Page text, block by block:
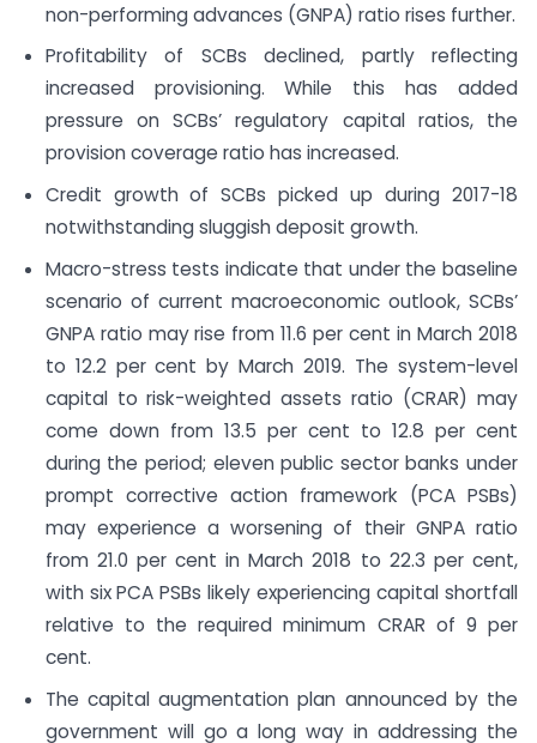
non-performing advances (GNPA) ratio rises further.
Profitability of SCBs declined, partly reflecting
increased provisioning. While this has added
pressure on SCBs’ regulatory capital ratios, the
provision coverage ratio has increased.
Credit growth of SCBs picked up during 2017-18
notwithstanding sluggish deposit growth.
Macro-stress tests indicate that under the baseline
scenario of current macroeconomic outlook, SCBs’
GNPA ratio may rise from 11.6 per cent in March 2018
to 12.2 per cent by March 2019. The system-level
capital to risk-weighted assets ratio (CRAR) may
come down from 13.5 per cent to 12.8 per cent
during the period; eleven public sector banks under
prompt corrective action framework (PCA PSBs)
may experience a worsening of their GNPA ratio
from 21.0 per cent in March 2018 to 22.3 per cent,
with six PCA PSBs likely experiencing capital shortfall
relative to the required minimum CRAR of 9 per
cent.
The capital augmentation plan announced by the
government will go a long way in addressing the